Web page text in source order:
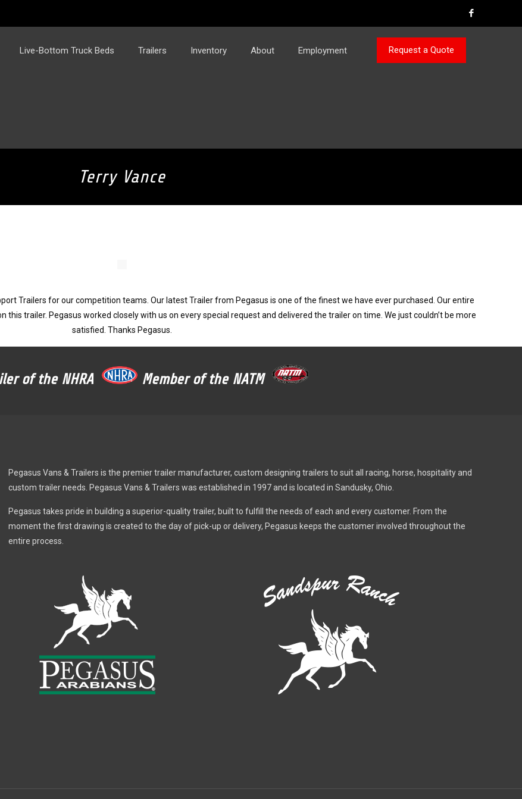
Live-Bottom Truck Beds Trailers Inventory About Employment Request a Quote
Terry Vance
Trailers for our competition teams. Our latest Trailer from Pegasus is one of the finest we have ever purchased. Our entire
trailer. Pegasus worked closely with us on every special request and delivered the trailer on time. We just couldn’t be more
satisfied. Thanks Pegasus.
of the NHRA Member of the NATM
Pegasus Vans & Trailers is the premier trailer manufacturer, custom designing trailers to suit all racing, horse, hospitality and
custom trailer needs. Pegasus Vans & Trailers was established in 1997 and is located in Sandusky, Ohio.
Pegasus takes pride in building a superior-quality trailer, built to fulfill the needs of each and every customer. From the
moment the first drawing is created to the day of pick-up or delivery, Pegasus keeps the customer involved throughout the
entire process.